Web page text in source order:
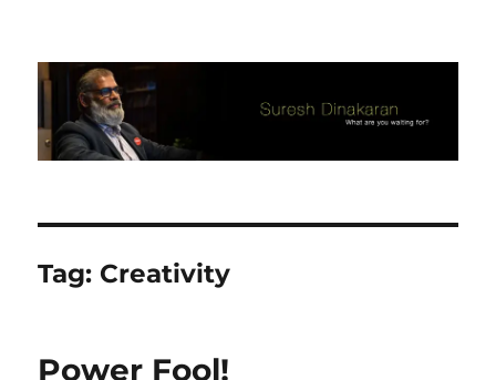
Suresh Dinakaran's Blog
Tag: Creativity
Power Fool!